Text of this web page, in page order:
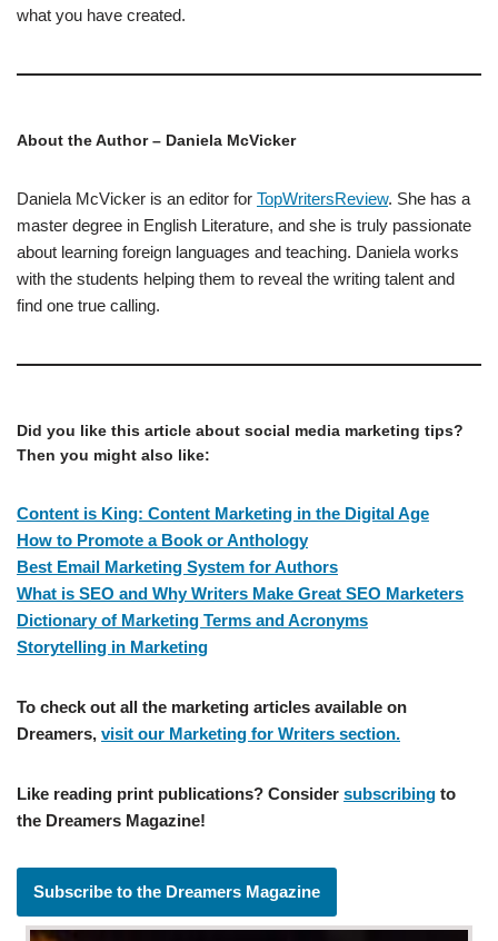
what you have created.
About the Author – Daniela McVicker
Daniela McVicker is an editor for TopWritersReview. She has a
master degree in English Literature, and she is truly passionate
about learning foreign languages and teaching. Daniela works
with the students helping them to reveal the writing talent and
find one true calling.
Did you like this article about social media marketing tips?
Then you might also like:
Content is King: Content Marketing in the Digital Age
How to Promote a Book or Anthology
Best Email Marketing System for Authors
What is SEO and Why Writers Make Great SEO Marketers
Dictionary of Marketing Terms and Acronyms
Storytelling in Marketing
To check out all the marketing articles available on
Dreamers, visit our Marketing for Writers section.
Like reading print publications? Consider subscribing to
the Dreamers Magazine!
Subscribe to the Dreamers Magazine